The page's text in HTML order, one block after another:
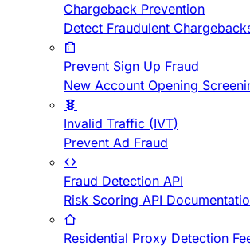
Chargeback Prevention
Detect Fraudulent
Prevent Sign Up Fraud
New Account Opening
Invalid Traffic (IVT)
Prevent Ad Fraud
Fraud Detection API
Risk Scoring API
Residential Proxy Detection